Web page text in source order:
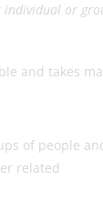
or
and takes
of people
related